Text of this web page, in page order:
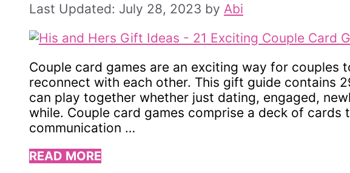
July 28, 2023 by Abi
Couple card games are an exciting way for couples
reconnect with each other. This gift guide contains
can play together whether just dating, engaged,
while. Couple card games comprise a deck of cards
communication …
READ MORE